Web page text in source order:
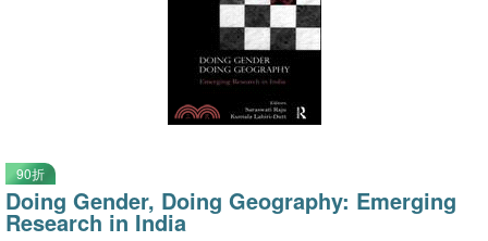
90折
Doing Gender, Doing Geography: Emerging
Research in India